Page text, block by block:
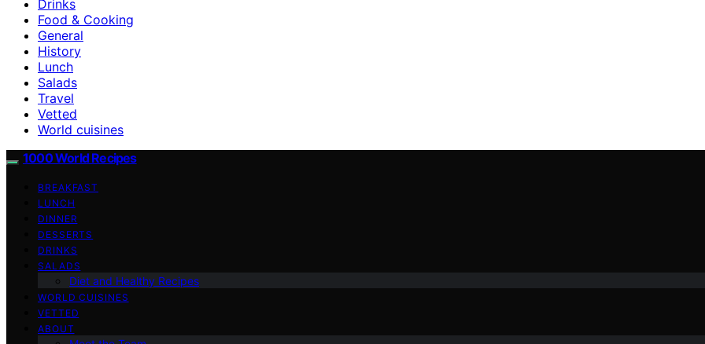
Drinks
Food & Cooking
General
History
Lunch
Salads
Travel
Vetted
World cuisines
1000 World Recipes
BREAKFAST
LUNCH
DINNER
DESSERTS
DRINKS
SALADS
Diet and Healthy Recipes
WORLD CUISINES
VETTED
ABOUT